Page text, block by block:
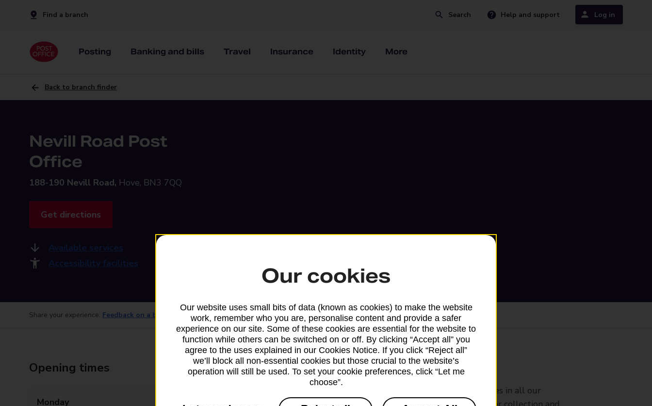
Find a branch Search Help and support Log in
Posting Banking and bills Travel Insurance Identity More
Back to branch finder
Nevill Road Post
Office
188-190 Nevill Road, Hove, BN3 7QQ
Get directions
Available services
Accessibility facilities
Share your experience: Feedback on a branch
Opening times
Monday 09:00 - 17:30
Services available at this branch
We sell Royal Mail and Parcelforce Worldwide services in all our
Our cookies
Our website uses small bits of data (known as cookies) to make the website
work, remember who you are, personalise content and provide a safer
experience on our site. Some of these cookies are essential for the website to
function while others can be switched on or off. By clicking “Accept all” you
agree to the uses explained in our Cookies Notice. If you click “Reject all”
we’ll block all non-essential cookies but those crucial to the website’s
operation will still be used. To set your cookie preferences, click “Let me
choose”.